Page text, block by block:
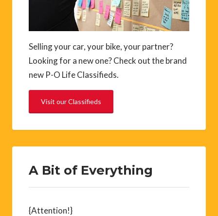
Selling your car, your bike, your partner?
Looking for a new one? Check out the brand
new P-O Life Classifieds.
Visit our Classifieds
A Bit of Everything
{Attention!}